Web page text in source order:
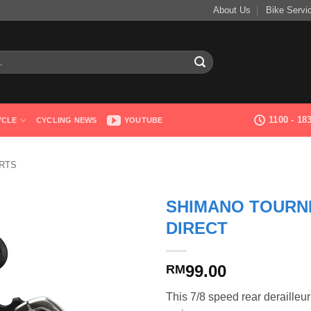
About Us Bike
CYCLING NEWS YOUTUBE 1100 -
SHIMANO
DIRECT
RM99.00
This 7/8 speed rear